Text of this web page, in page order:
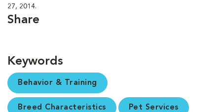
27, 2014.
Share
Keywords
Behavior & Training
Breed Characteristics Pet Services